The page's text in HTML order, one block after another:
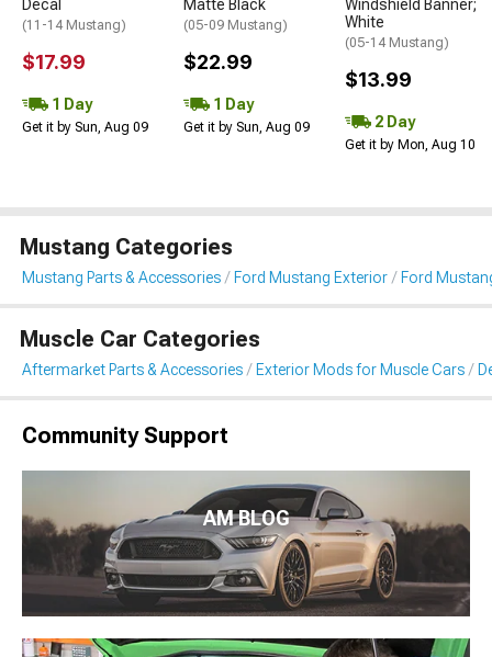
Decal
(11-14 Mustang)
$17.99
1 Day
Get it by Sun, Aug 09
Matte Black
(05-09 Mustang)
$22.99
1 Day
Get it by Sun, Aug 09
Windshield Banner;
White
(05-14 Mustang)
$13.99
2 Day
Get it by Mon, Aug 10
Mustang Categories
Mustang Parts & Accessories Ford Mustang Exterior Ford
Muscle Car Categories
Aftermarket Parts & Accessories Exterior Mods for Muscle Cars
Community Support
AM BLOG